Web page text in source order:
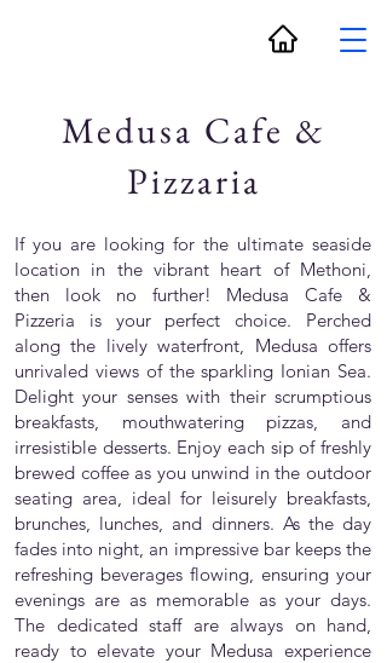
Medusa Cafe &
Pizzaria
If you are looking for the ultimate seaside
location in the vibrant heart of Methoni,
then look no further! Medusa Cafe &
Pizzeria is your perfect choice. Perched
along the lively waterfront, Medusa offers
unrivaled views of the sparkling Ionian Sea.
Delight your senses with their scrumptious
breakfasts, mouthwatering pizzas, and
irresistible desserts. Enjoy each sip of freshly
brewed coffee as you unwind in the outdoor
seating area, ideal for leisurely breakfasts,
brunches, lunches, and dinners. As the day
fades into night, an impressive bar keeps the
refreshing beverages flowing, ensuring your
evenings are as memorable as your days.
The dedicated staff are always on hand,
ready to elevate your Medusa experience